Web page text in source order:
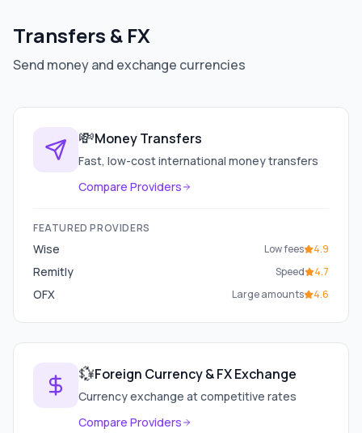
Transfers & FX
Send money and exchange currencies
💸Money Transfers
Fast, low-cost international money transfers
Compare Providers
FEATURED PROVIDERS
Wise Low fees 4.9
Remitly Speed 4.7
OFX Large amounts 4.6
💱Foreign Currency & FX Exchange
Currency exchange at competitive rates
Compare Providers